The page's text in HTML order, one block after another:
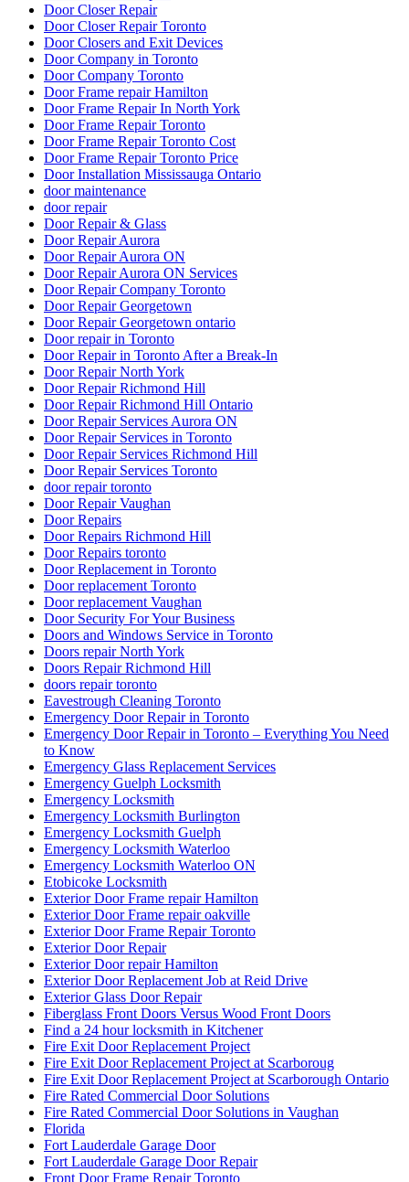
Door Closer Repair
Door Closer Repair Toronto
Door Closers and Exit Devices
Door Company in Toronto
Door Company Toronto
Door Frame repair Hamilton
Door Frame Repair In North York
Door Frame Repair Toronto
Door Frame Repair Toronto Cost
Door Frame Repair Toronto Price
Door Installation Mississauga Ontario
door maintenance
door repair
Door Repair & Glass
Door Repair Aurora
Door Repair Aurora ON
Door Repair Aurora ON Services
Door Repair Company Toronto
Door Repair Georgetown
Door Repair Georgetown ontario
Door repair in Toronto
Door Repair in Toronto After a Break-In
Door Repair North York
Door Repair Richmond Hill
Door Repair Richmond Hill Ontario
Door Repair Services Aurora ON
Door Repair Services in Toronto
Door Repair Services Richmond Hill
Door Repair Services Toronto
door repair toronto
Door Repair Vaughan
Door Repairs
Door Repairs Richmond Hill
Door Repairs toronto
Door Replacement in Toronto
Door replacement Toronto
Door replacement Vaughan
Door Security For Your Business
Doors and Windows Service in Toronto
Doors repair North York
Doors Repair Richmond Hill
doors repair toronto
Eavestrough Cleaning Toronto
Emergency Door Repair in Toronto
Emergency Door Repair in Toronto – Everything You Need
to Know
Emergency Glass Replacement Services
Emergency Guelph Locksmith
Emergency Locksmith
Emergency Locksmith Burlington
Emergency Locksmith Guelph
Emergency Locksmith Waterloo
Emergency Locksmith Waterloo ON
Etobicoke Locksmith
Exterior Door Frame repair Hamilton
Exterior Door Frame repair oakville
Exterior Door Frame Repair Toronto
Exterior Door Repair
Exterior Door repair Hamilton
Exterior Door Replacement Job at Reid Drive
Exterior Glass Door Repair
Fiberglass Front Doors Versus Wood Front Doors
Find a 24 hour locksmith in Kitchener
Fire Exit Door Replacement Project
Fire Exit Door Replacement Project at Scarboroug
Fire Exit Door Replacement Project at Scarborough Ontario
Fire Rated Commercial Door Solutions
Fire Rated Commercial Door Solutions in Vaughan
Florida
Fort Lauderdale Garage Door
Fort Lauderdale Garage Door Repair
Front Door Frame Repair Toronto